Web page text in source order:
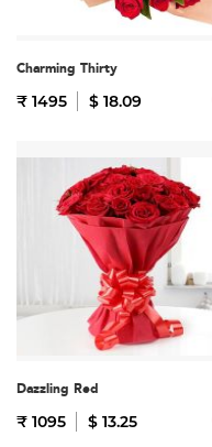
Charming Thirty
₹ 1495 $ 18.09
Dazzling Red
₹ 1095 $ 13.25